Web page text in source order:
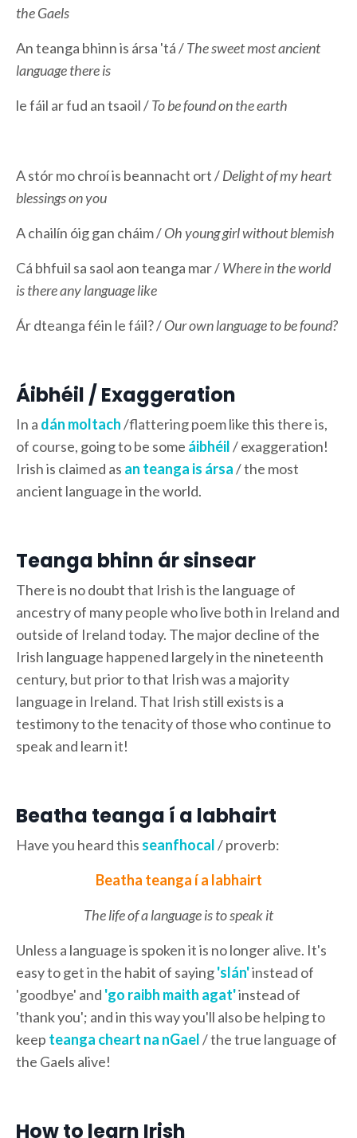
the Gaels
An teanga bhinn is ársa 'tá /The sweet most ancient
language there is
le fáil ar fud an tsaoil /To be found on the earth
A stór mo chroí is beannacht ort /Delight of my heart
blessings on you
A chailín óig gan cháim /Oh young girl without blemish
Cá bhfuil sa saol aon teanga mar /Where in the world
is there any language like
Ár dteanga féin le fáil? /Our own language to be found?
Áibhéil / Exaggeration
In a dán moltach/flattering poem like this there is,
of course, going to be some áibhéil/ exaggeration!
Irish is claimed as an teanga is ársa/ the most
ancient language in the world.
Teanga bhinn ár sinsear
There is no doubt that Irish is the language of
ancestry of many people who live both in Ireland and
outside of Ireland today. The major decline of the
Irish language happened largely in the nineteenth
century, but prior to that Irish was a majority
language in Ireland. That Irish still exists is a
testimony to the tenacity of those who continue to
speak and learn it!
Beatha teanga í a labhairt
Have you heard this seanfhocal/ proverb:
Beatha teanga í a labhairt
The life of a language is to speak it
Unless a language is spoken it is no longer alive. It's
easy to get in the habit of saying'slán'instead of
'goodbye' and 'go raibh maith agat'instead of
'thank you'; and in this way you'll also be helping to
keep teanga cheart na nGael/ the true language of
the Gaels alive!
How to learn Irish